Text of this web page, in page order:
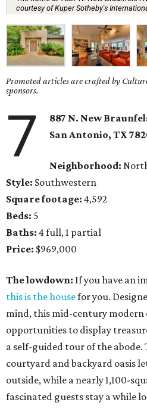
courtesy of Kuper Sotheby's
Promoted articles are crafted by
sponsors.
7
887 N. New
San Antonio, TX
Neighborhood:
Style: Southwestern
Square footage: 4,592
Beds: 5
Baths: 4 full, 1 partial
Price: $969,000
The lowdown: If you have an
this is the housefor you.
mind, this mid-century modern
opportunities to display
a self-guided tour of the
courtyard and backyard oasis
outside, while a nearly 1,100-
fascinated guests stay a while